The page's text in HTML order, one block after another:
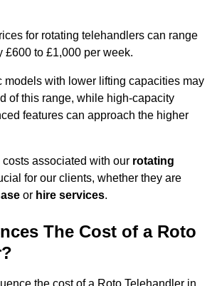
for rotating telehandlers can range
£600 to £1,000 per week.
models with lower lifting capacities may
of this range, while high-capacity
features can approach the higher
associated with our rotating
for our clients, whether they are
or hire services.
The Cost of a Roto